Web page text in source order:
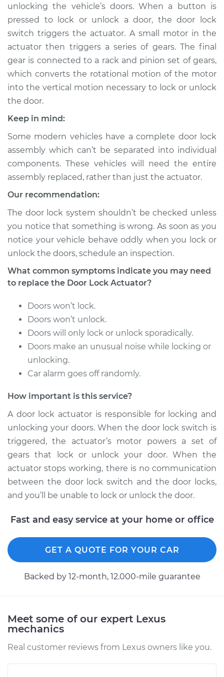
Estimate $1867.44
Shop/Dealer Price $2298.61-$3576.51
2004 Lexus LS430
V8-4.3L
Rear Hatch/Trunk
Replacement
Estimate $1857.53
Shop/Dealer Price
2004 Lexus LS430
V8-4.3L
Service type
Door Lock Actuator -
Estimate $1959.72
2003 Lexus LS430
Service type
Door Lock Actuator -
Driver Side Front
Replacement
Estimate $1474.52
2001 Lexus LS430
Service type
Door Lock Actuator -
Estimate
unlocking the vehicle’s doors. When a button is
pressed to lock or unlock a door, the door lock
switch triggers the actuator. A small motor in the
actuator then triggers a series of gears. The final
gear is connected to a rack and pinion set of gears,
which converts the rotational motion of the motor
into the vertical motion necessary to lock or unlock
the door.
Keep in mind:
Some modern vehicles have a complete door lock
assembly which can’t be separated into individual
components. These vehicles will need the entire
assembly replaced, rather than just the actuator.
Our recommendation:
The door lock system shouldn’t be checked unless
you notice that something is wrong. As soon as you
notice your vehicle behave oddly when you lock or
unlock the doors, schedule an inspection.
What common symptoms indicate you may need
to replace the Door Lock Actuator?
Doors won’t lock.
Doors won’t unlock.
Doors will only lock or unlock sporadically.
Doors make an unusual noise while locking or
unlocking.
Car alarm goes off randomly.
How important is this service?
A door lock actuator is responsible for locking and
unlocking your doors. When the door lock switch is
triggered, the actuator’s motor powers a set of
gears that lock or unlock your door. When the
actuator stops working, there is no communication
between the door lock switch and the door locks,
and you’ll be unable to lock or unlock the door.
Fast and easy service at your home or office
GET A QUOTE FOR YOUR CAR
Backed by 12-month, 12.000-mile guarantee
Meet some of our expert Lexus
mechanics
Real customer reviews from Lexus owners like you.